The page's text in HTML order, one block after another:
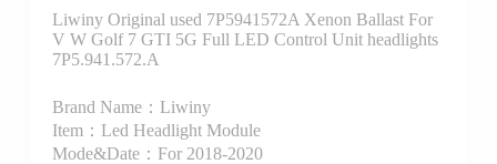
Liwiny Original used 7P5941572A Xenon Ballast For
V W Golf 7 GTI 5G Full LED Control Unit headlights
7P5.941.572.A
Brand Name：Liwiny
Item：Led Headlight Module
Mode&Date：For 2018-2020